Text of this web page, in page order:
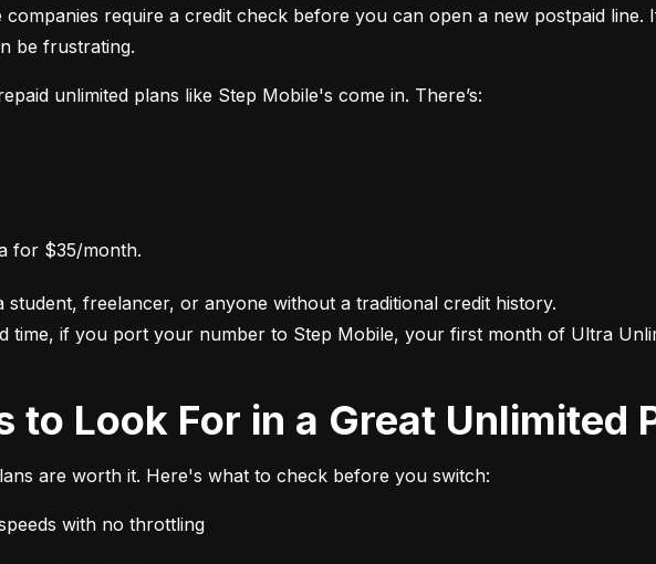
require a credit check before you can open a new postpaid line.
be frustrating.
unlimited plans like Step Mobile's come in. There’s:
for $35/month.
student, freelancer, or anyone without a traditional credit history.
time, if you port your number to Step Mobile, your first month of Ultra
to Look For in a Great Unlimited
are worth it. Here's what to check before you switch:
with no throttling